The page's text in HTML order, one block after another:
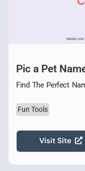
Pic a Pet
Find The Perfect
Fun Tools
Visit Site